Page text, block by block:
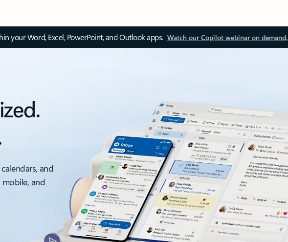
your Word, Excel, PowerPoint, and Outlook apps. Watch our Copilot webinar on demand.
and
and